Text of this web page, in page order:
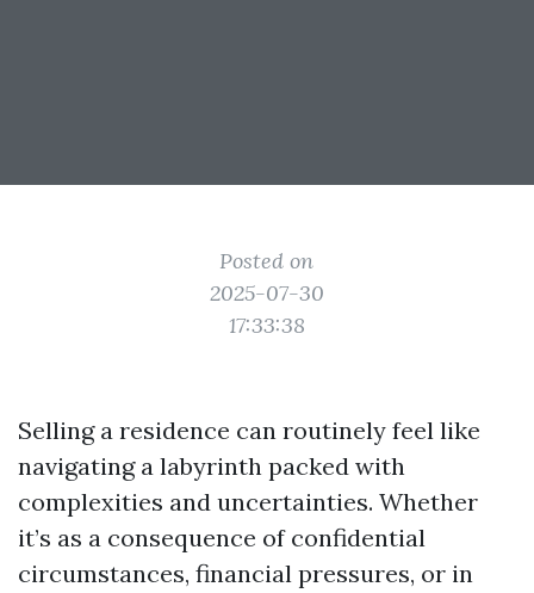
Posted on
2025-07-30
17:33:38
Selling a residence can routinely feel like
navigating a labyrinth packed with
complexities and uncertainties. Whether
it’s as a consequence of confidential
circumstances, financial pressures, or in